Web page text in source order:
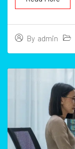
By admin